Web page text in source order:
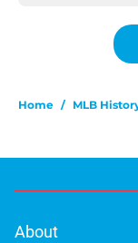
Home / MLB
About